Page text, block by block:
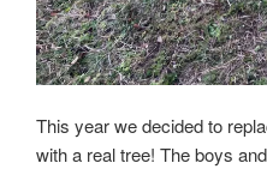
This year we decided to
with a real tree! The boys